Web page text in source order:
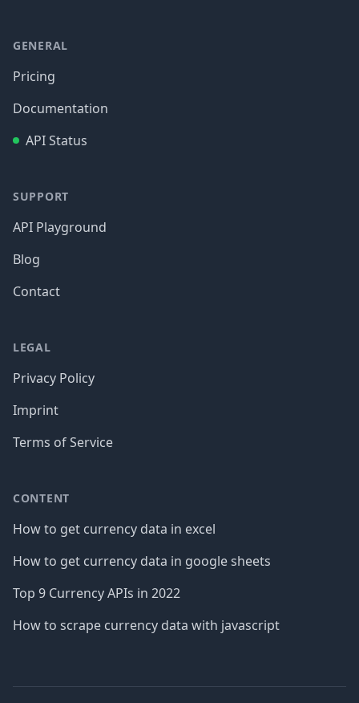
GENERAL
Pricing
Documentation
API Status
SUPPORT
API Playground
Blog
Contact
LEGAL
Privacy Policy
Imprint
Terms of Service
CONTENT
How to get currency data in excel
How to get currency data in google sheets
Top 9 Currency APIs in 2022
How to scrape currency data with javascript